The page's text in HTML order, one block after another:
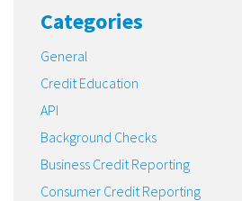
Categories
General
Credit Education
API
Background Checks
Business Credit Reporting
Consumer Credit Reporting